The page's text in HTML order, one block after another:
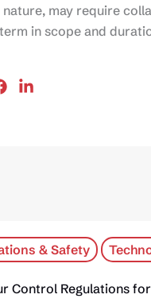
may require
in scope and
& Safety
Control Regulations